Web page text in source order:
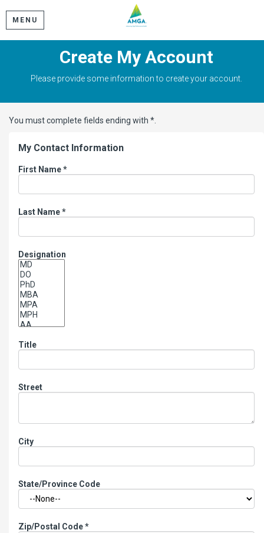
MENU
Create My Account
Please provide some information to create your account.
You must complete fields ending with *
My Contact Information
First Name*
Last Name*
Designation
Title
Street
City
State/Province Code
Zip/Postal Code*